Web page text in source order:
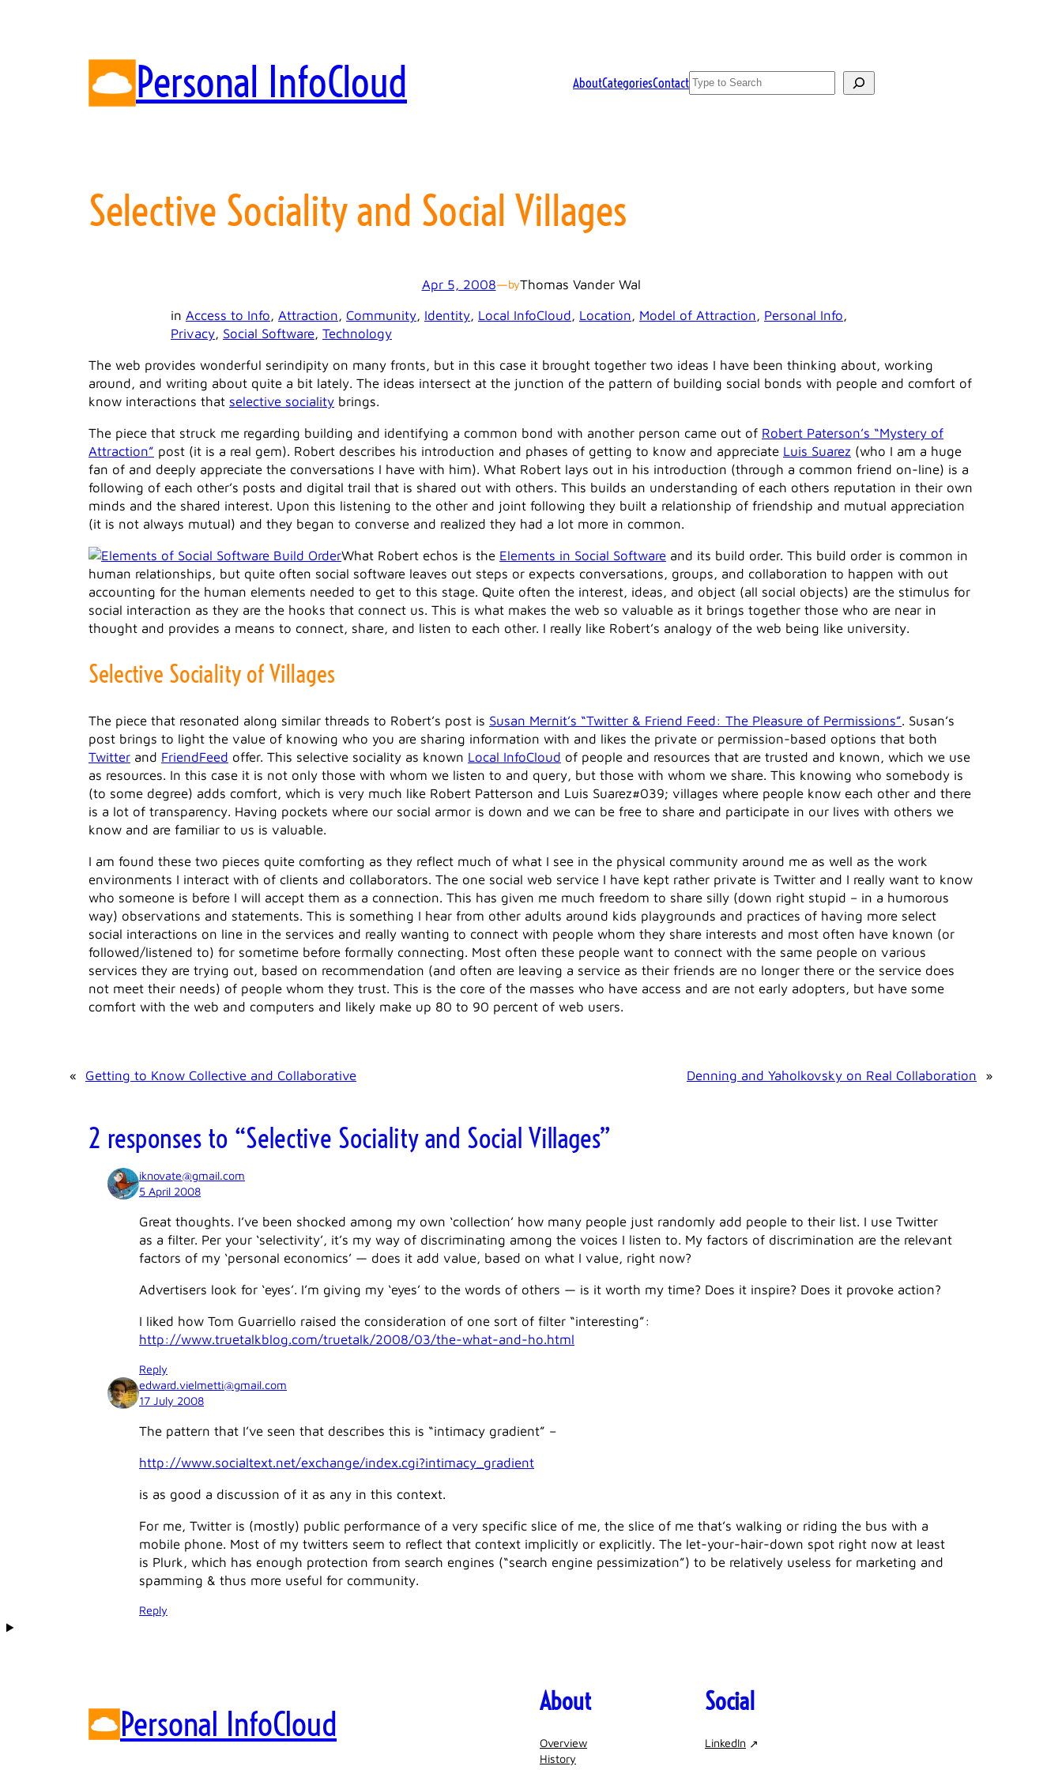
Personal InfoCloud AboutCategoriesContactSearch
Selective Sociality and Social Villages
Apr 5, 2008—byThomas Vander Wal
in Access to Info, Attraction, Community, Identity, Local InfoCloud, Location, Model of Attraction, Personal Info
Privacy, Social Software, Technology
The web provides wonderful serindipity on many fronts, but in this case it brought together two ideas I have been thinking about, working
around, and writing about quite a bit lately. The ideas intersect at the junction of the pattern of building social bonds with people and comfort of
know interactions that selective sociality brings.
The piece that struck me regarding building and identifying a common bond with another person came out of Robert Paterson’s “Mystery of
Attraction” post (it is a real gem). Robert describes his introduction and phases of getting to know and appreciate Luis Suarez (who I am a huge
fan of and deeply appreciate the conversations I have with him). What Robert lays out in his introduction (through a common friend on-line) is a
following of each other’s posts and digital trail that is shared out with others. This builds an understanding of each others reputation in their own
minds and the shared interest. Upon this listening to the other and joint following they built a relationship of friendship and mutual appreciation
(it is not always mutual) and they began to converse and realized they had a lot more in common.
What Robert echos is the Elements in Social Software and its build order. This build order is common in
human relationships, but quite often social software leaves out steps or expects conversations, groups, and collaboration to happen with out
accounting for the human elements needed to get to this stage. Quite often the interest, ideas, and object (all social objects) are the stimulus for
social interaction as they are the hooks that connect us. This is what makes the web so valuable as it brings together those who are near in
thought and provides a means to connect, share, and listen to each other. I really like Robert’s analogy of the web being like university.
Selective Sociality of Villages
The piece that resonated along similar threads to Robert’s post is Susan Mernit’s “Twitter & Friend Feed: The Pleasure of Permissions”. Susan’s
post brings to light the value of knowing who you are sharing information with and likes the private or permission-based options that both
Twitter and FriendFeed offer. This selective sociality as known Local InfoCloud of people and resources that are trusted and known, which we use
as resources. In this case it is not only those with whom we listen to and query, but those with whom we share. This knowing who somebody is
(to some degree) adds comfort, which is very much like Robert Patterson and Luis Suarez#039; villages where people know each other and there
is a lot of transparency. Having pockets where our social armor is down and we can be free to share and participate in our lives with others we
know and are familiar to us is valuable.
I am found these two pieces quite comforting as they reflect much of what I see in the physical community around me as well as the work
environments I interact with of clients and collaborators. The one social web service I have kept rather private is Twitter and I really want to know
who someone is before I will accept them as a connection. This has given me much freedom to share silly (down right stupid – in a humorous
way) observations and statements. This is something I hear from other adults around kids playgrounds and practices of having more select
social interactions on line in the services and really wanting to connect with people whom they share interests and most often have known (or
followed/listened to) for sometime before formally connecting. Most often these people want to connect with the same people on various
services they are trying out, based on recommendation (and often are leaving a service as their friends are no longer there or the service does
not meet their needs) of people whom they trust. This is the core of the masses who have access and are not early adopters, but have some
comfort with the web and computers and likely make up 80 to 90 percent of web users.
« Getting to Know Collective and Collaborative Denning and Yaholkovsky on Real Collaboration »
2 responses to “Selective Sociality and Social Villages”
iknovate@gmail.com
5 April 2008
Great thoughts. I’ve been shocked among my own ‘collection’ how many people just randomly add people to their list. I use Twitter
as a filter. Per your ‘selectivity’, it’s my way of discriminating among the voices I listen to. My factors of discrimination are the relevant
factors of my ‘personal economics’ — does it add value, based on what I value, right now?
Advertisers look for ‘eyes’. I’m giving my ‘eyes’ to the words of others — is it worth my time? Does it inspire? Does it provoke action?
I liked how Tom Guarriello raised the consideration of one sort of filter “interesting”:
http://www.truetalkblog.com/truetalk/2008/03/the-what-and-ho.html
Reply
edward.vielmetti@gmail.com
17 July 2008
The pattern that I’ve seen that describes this is “intimacy gradient” –
http://www.socialtext.net/exchange/index.cgi?intimacy_gradient
is as good a discussion of it as any in this context.
For me, Twitter is (mostly) public performance of a very specific slice of me, the slice of me that’s walking or riding the bus with a
mobile phone. Most of my twitters seem to reflect that context implicitly or explicitly. The let-your-hair-down spot right now at least
is Plurk, which has enough protection from search engines (“search engine pessimization”) to be relatively useless for marketing and
spamming & thus more useful for community.
Reply
Personal InfoCloud
About
Overview
History
Social
LinkedIn